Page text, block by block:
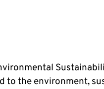
to the environment,